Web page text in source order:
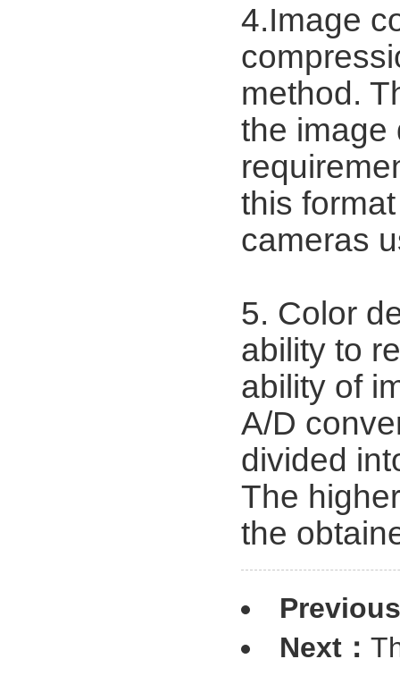
4.Image
method.
the image
this
cameras
5. Color
ability to
ability of
A/D
divided
The
the
Next：